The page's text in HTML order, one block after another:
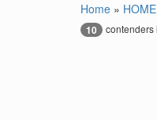
Home »
10 contenders